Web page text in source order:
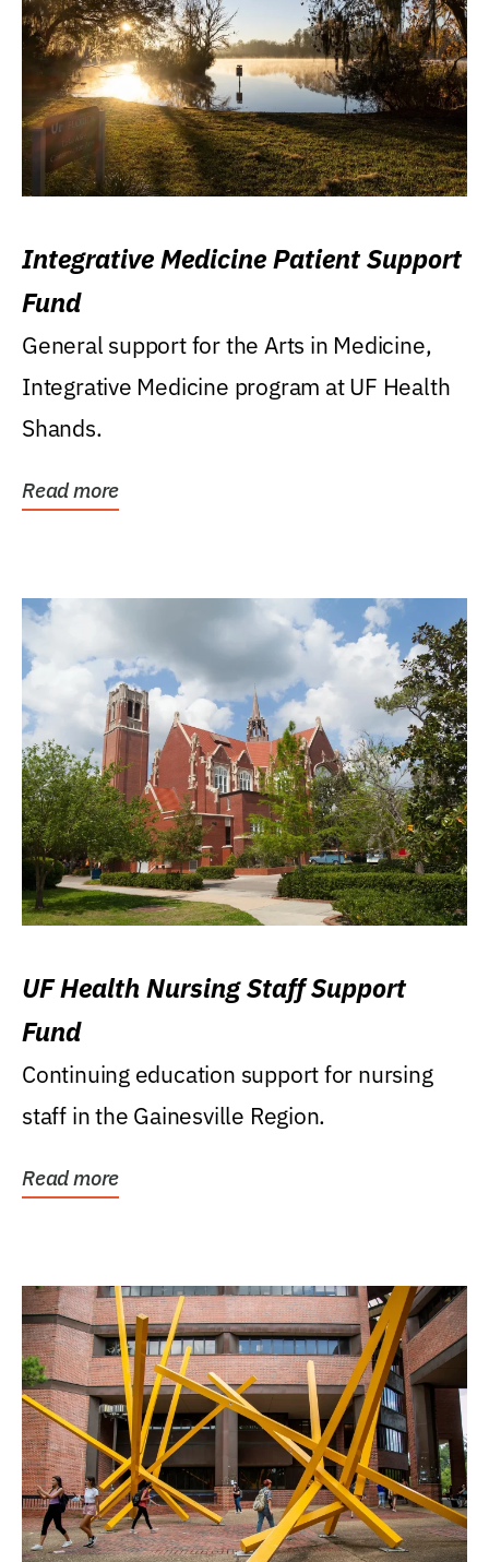
Integrative Medicine Patient Support
Fund
General support for the Arts in Medicine,
Integrative Medicine program at UF Health
Shands.
Read more
UF Health Nursing Staff Support
Fund
Continuing education support for nursing
staff in the Gainesville Region.
Read more